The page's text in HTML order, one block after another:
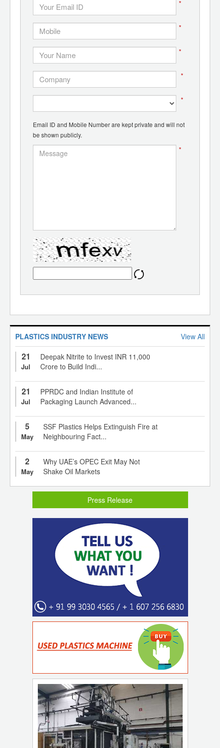
*
*
*
*
*
Email ID and Mobile Number are kept private and will not
be shown publicly.
*
PLASTICS INDUSTRY NEWS View All
21
Jul
Deepak Nitrite to Invest INR 11,000
Crore to Build Indi...
21
Jul
PPRDC and Indian Institute of
Packaging Launch Advanced...
5
May
SSF Plastics Helps Extinguish Fire at
Neighbouring Fact...
2
May
Why UAE’s OPEC Exit May Not
Shake Oil Markets
Press Release